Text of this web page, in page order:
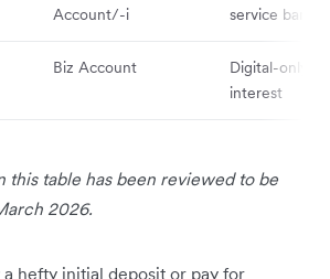
Account/-i
service
Biz Account
Digital-only
interest
this table has been reviewed to be
2026.
a hefty initial deposit or pay for